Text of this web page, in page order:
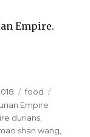
Empire.
Categories
food
Empire
durians
shan wang